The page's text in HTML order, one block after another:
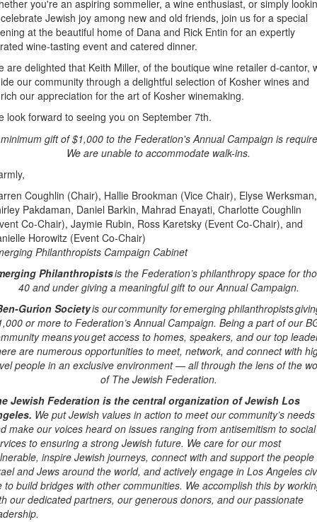
you're an aspiring sommelier, a wine enthusiast, or simply
Jewish joy among new and old friends, join us for a special
at the beautiful home of Dana and Rick Entin for an expertly
wine-tasting event and catered dinner.
are delighted that Keith Miller, of the boutique wine retailer d-cantor,
our community through a delightful selection of Kosher wines and
our appreciation for the art of Kosher winemaking.
look forward to seeing you on September 7th.
gift of $1,000 to the Federation's Annual Campaign is
We are unable to accommodate walk-ins.
Coughlin (Chair), Hallie Brookman (Vice Chair), Elyse Werksman,
Pakdaman, Daniel Barkin, Mahrad Enayati, Charlotte Coughlin
Co-Chair), Jaymie Rubin, Ross Karetsky (Event Co-Chair), and
Horowitz (Event Co-Chair)
Philanthropists Campaign Cabinet
Philanthropistsis the Federation’s philanthropy space for
40 and under giving a meaningful gift to our Annual Campaign.
Gurion Societyis our community for emerging philanthropists
or more to Federation’s Annual Campaign. Being a part of our
means you get access to homes, speakers, and our top
are numerous opportunities to meet, network, and connect with
people in an exclusive environment — all through the lens of the
of The Jewish Federation.
Jewish Federation is the central organization of Jewish Los
We put Jewish values in action to meet our community’s needs
make our voices heard on issues ranging from antisemitism to social
to ensuring a strong Jewish future. We care for our most
inspire Jewish journeys, connect with and support the people
and Jews around the world, and actively engage in Los Angeles
to build bridges with other communities. We accomplish this by
our dedicated partners, our generous donors, and our passionate